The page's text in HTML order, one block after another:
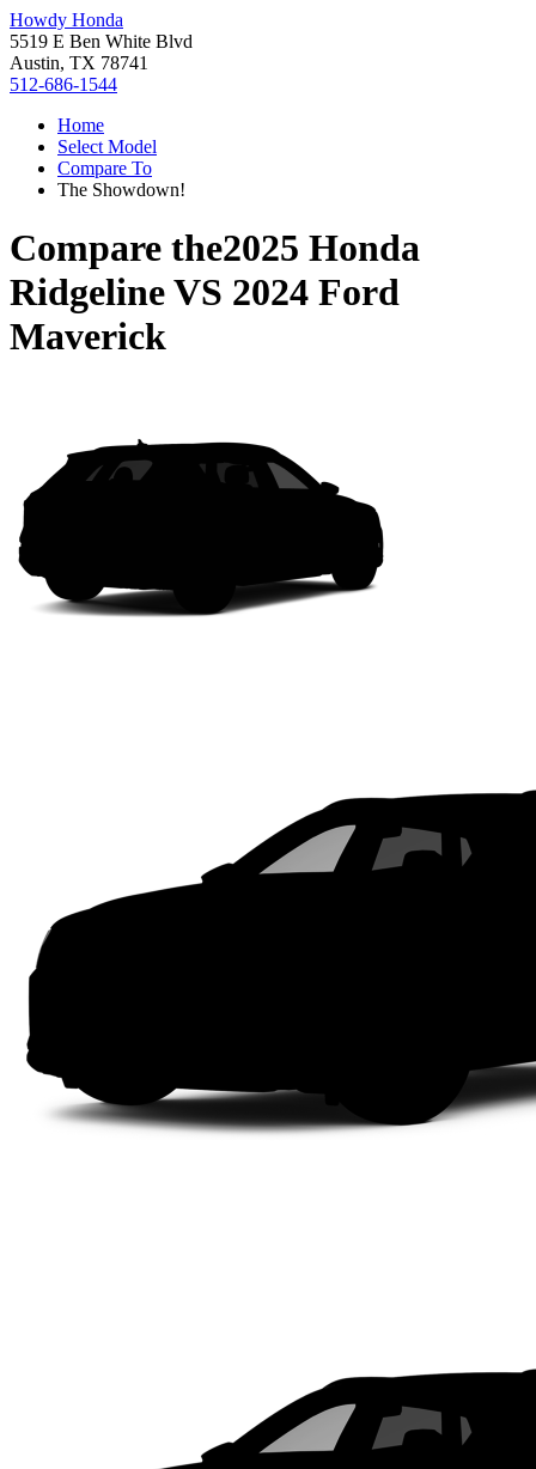
Howdy Honda
5519 E Ben White Blvd
Austin, TX 78741
512-686-1544
Home
Select Model
Compare To
The Showdown!
Compare the2025 Honda
RidgelineVS 2024 Ford
Maverick